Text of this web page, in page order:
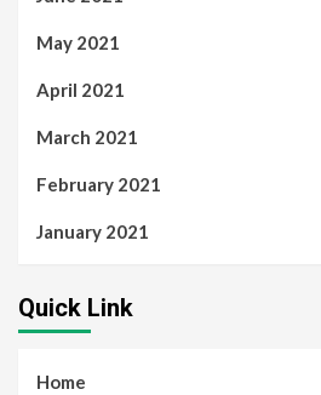
May 2021
April 2021
March 2021
February 2021
January 2021
Quick Link
Home